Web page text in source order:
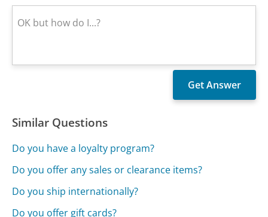
Similar Questions
Do you have a loyalty program?
Do you offer any sales or clearance items?
Do you ship internationally?
Do you offer gift cards?